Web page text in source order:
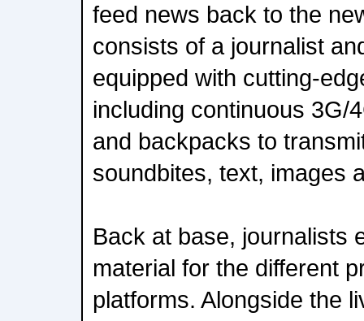
feed news back to the
consists of a journalist
equipped with cutting-
including continuous 3G/
and backpacks to
soundbites, text, images
Back at base, journalists
material for the different
platforms. Alongside the